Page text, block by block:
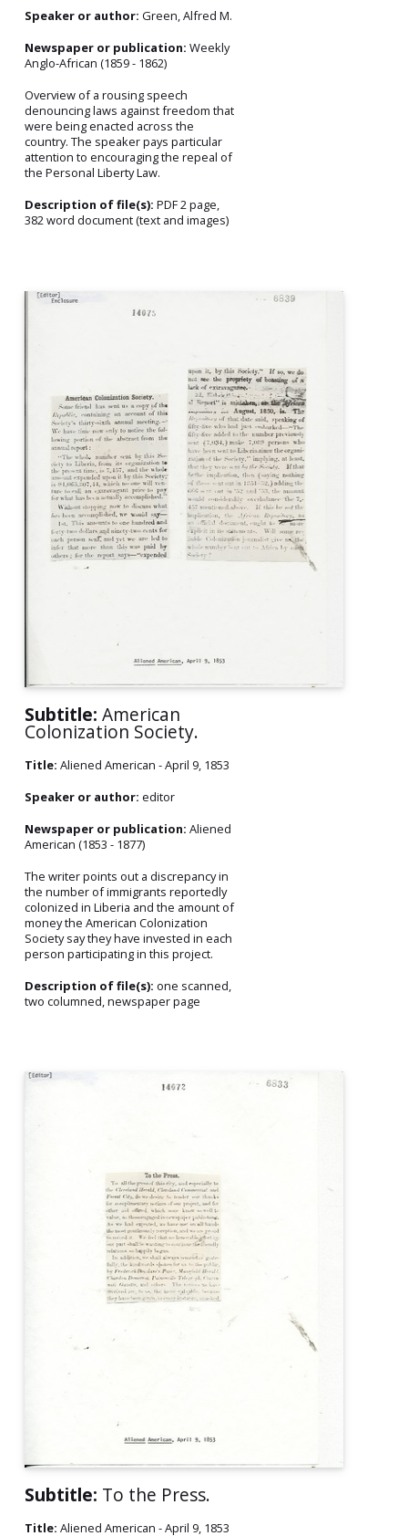
Speaker or author: Green, Alfred M.
Newspaper or publication: Weekly
Anglo-African (1859 - 1862)
Overview of a rousing speech
denouncing laws against freedom that
were being enacted across the
country. The speaker pays particular
attention to encouraging the repeal of
the Personal Liberty Law.
Description of file(s): PDF 2 page,
382 word document (text and images)
Subtitle: American
Colonization Society.
Title: Aliened American - April 9, 1853
Speaker or author: editor
Newspaper or publication: Aliened
American (1853 - 1877)
The writer points out a discrepancy in
the number of immigrants reportedly
colonized in Liberia and the amount of
money the American Colonization
Society say they have invested in each
person participating in this project.
Description of file(s): one scanned,
two columned, newspaper page
Subtitle: To the Press.
Title: Aliened American - April 9, 1853